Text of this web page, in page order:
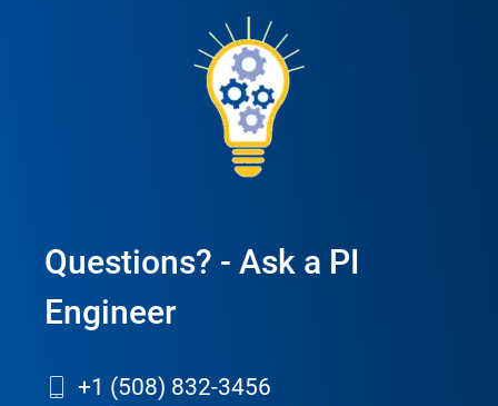
Questions? - Ask a PI
Engineer
+1 (508) 832-3456